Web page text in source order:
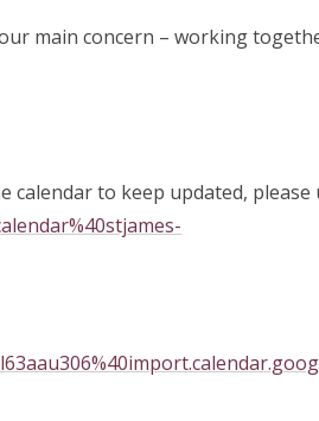
main concern – working
to keep updated, please